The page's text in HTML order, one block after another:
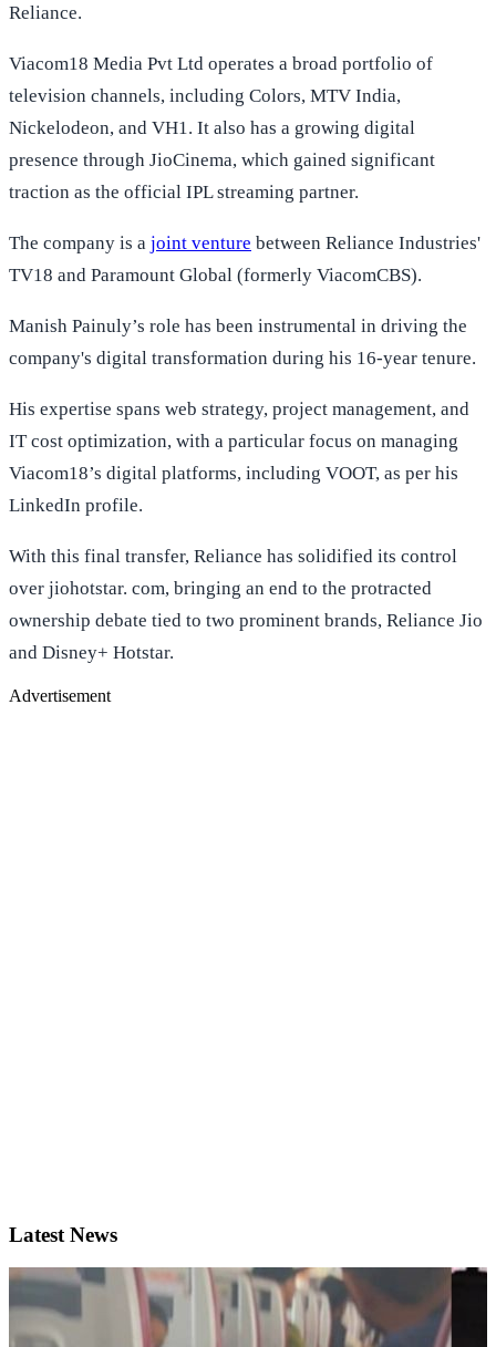
Reliance.
Viacom18 Media Pvt Ltd operates a broad portfolio of
television channels, including Colors, MTV India,
Nickelodeon, and VH1. It also has a growing digital
presence through JioCinema, which gained significant
traction as the official IPL streaming partner.
The company is a joint venture between Reliance Industries'
TV18 and Paramount Global (formerly ViacomCBS).
Manish Painuly’s role has been instrumental in driving the
company's digital transformation during his 16-year tenure.
His expertise spans web strategy, project management, and
IT cost optimization, with a particular focus on managing
Viacom18’s digital platforms, including VOOT, as per his
LinkedIn profile.
With this final transfer, Reliance has solidified its control
over jiohotstar. com, bringing an end to the protracted
ownership debate tied to two prominent brands, Reliance Jio
and Disney+ Hotstar.
Advertisement
Latest News